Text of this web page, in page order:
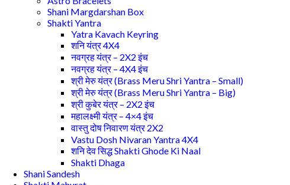
Shani Margdarshan Box
Shakti Yantra
Yatra Kavach Keyring
शनि यंत्र 4X4
नवग्रह यंत्र – 2X2 इंच
नवग्रह यंत्र – 4X4 इंच
श्री मेरु यंत्र (Brass Meru Shri Yantra – Small)
श्री मेरु यंत्र (Brass Meru Shri Yantra – Big)
श्री कुबेर यंत्र – 2X2 इंच
महालक्ष्मी यंत्र – 4×4 इंच
वास्तु दोष निवारण यंत्र 2X2
Vastu Dosh Nivaran Yantra 4X4
शनि देव सिद्ध Shakti Ghode Ki Naal
Shakti Dhaga
Shani Sandesh